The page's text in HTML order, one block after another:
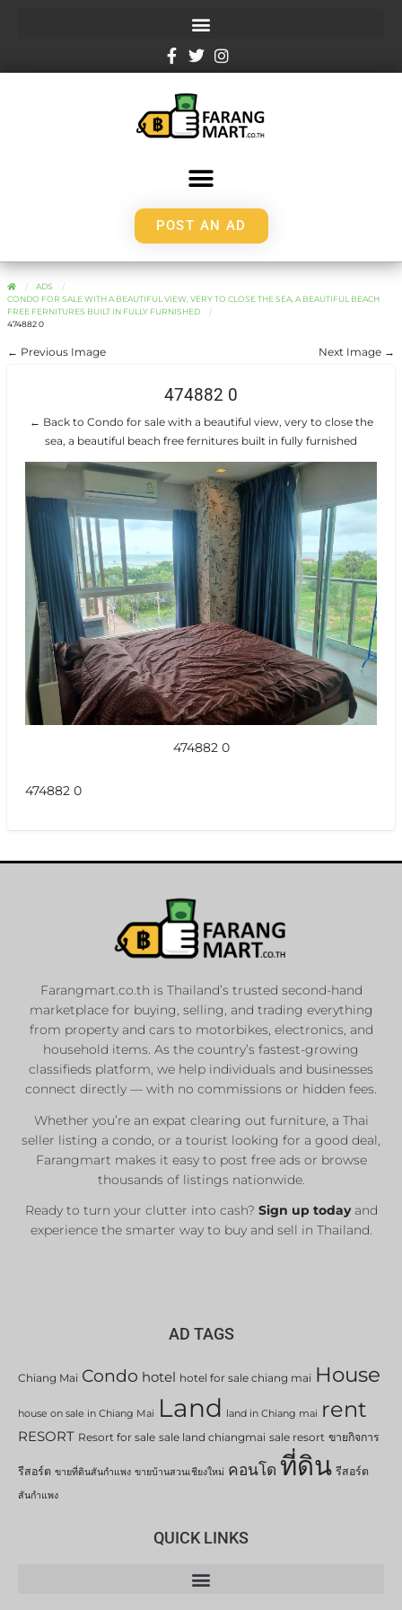
POST AN AD
ADS
CONDO FOR SALE WITH A BEAUTIFUL VIEW, VERY TO CLOSE THE SEA, A BEAUTIFUL BEACH
FREE FERNITURES BUILT IN FULLY FURNISHED
474882 0
← Previous Image Next Image →
474882 0
← Back to Condo for sale with a beautiful view, very to close the
sea, a beautiful beach free fernitures built in fully furnished
474882 0
474882 0
Farangmart.co.th is Thailand’s trusted second-hand
marketplace for buying, selling, and trading everything
from property and cars to motorbikes, electronics, and
household items. As the country’s fastest-growing
classifieds platform, we help individuals and businesses
connect directly — with no commissions or hidden fees.
Whether you’re an expat clearing out furniture, a Thai
seller listing a condo, or a tourist looking for a good deal,
Farangmart makes it easy to post free ads or browse
thousands of listings nationwide.
Ready to turn your clutter into cash? Sign up todayand
experience the smarter way to buy and sell in Thailand.
AD TAGS
Chiang Mai Condo hotel hotel for sale chiang mai House
house on sale in Chiang Mai Land land in Chiang mai rent
RESORT Resort for sale sale land chiangmai sale resort ขายกิจการ
รีสอร์ต ขายที่ดินสันกำแพง ขายบ้านสวนเชียงใหม่ คอนโด ที่ดิน รีสอร์ต
สันกำแพง
QUICK LINKS